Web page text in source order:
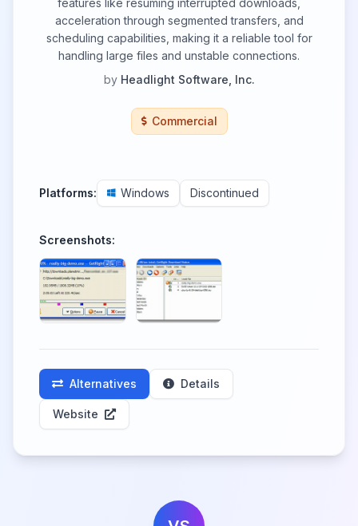
features like resuming interrupted downloads,
acceleration through segmented transfers, and
scheduling capabilities, making it a reliable tool for
handling large files and unstable connections.
by Headlight Software, Inc.
Commercial
Platforms: Windows Discontinued
Screenshots:
Alternatives Details
Website